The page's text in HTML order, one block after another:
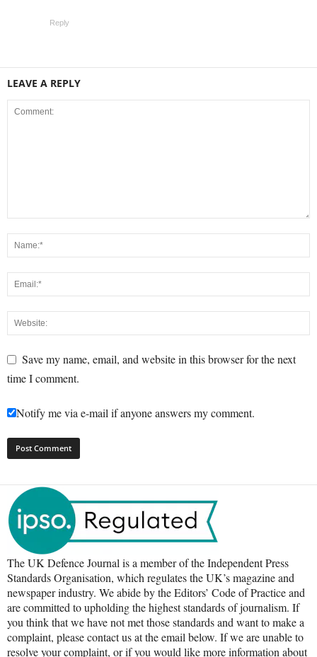
Reply
LEAVE A REPLY
Save my name, email, and website in this browser for the next
time I comment.
Notify me via e-mail if anyone answers my comment.
The UK Defence Journal is a member of the Independent Press
Standards Organisation, which regulates the UK’s magazine and
newspaper industry. We abide by the Editors’ Code of Practice and
are committed to upholding the highest standards of journalism. If
you think that we have not met those standards and want to make a
complaint, please contact us at the email below. If we are unable to
resolve your complaint, or if you would like more information about